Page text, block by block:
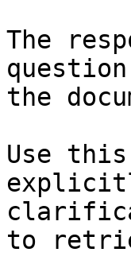
The
the
Use this